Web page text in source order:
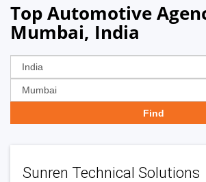
Top Automotive
Mumbai, India
Sunren Technical Solutions